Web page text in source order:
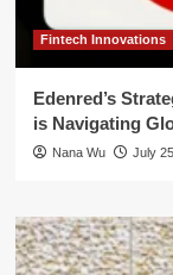
Fintech Innovations
Edenred’s
is Navigating
Nana Wu July